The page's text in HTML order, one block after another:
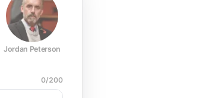
Jordan Peterson
0/200